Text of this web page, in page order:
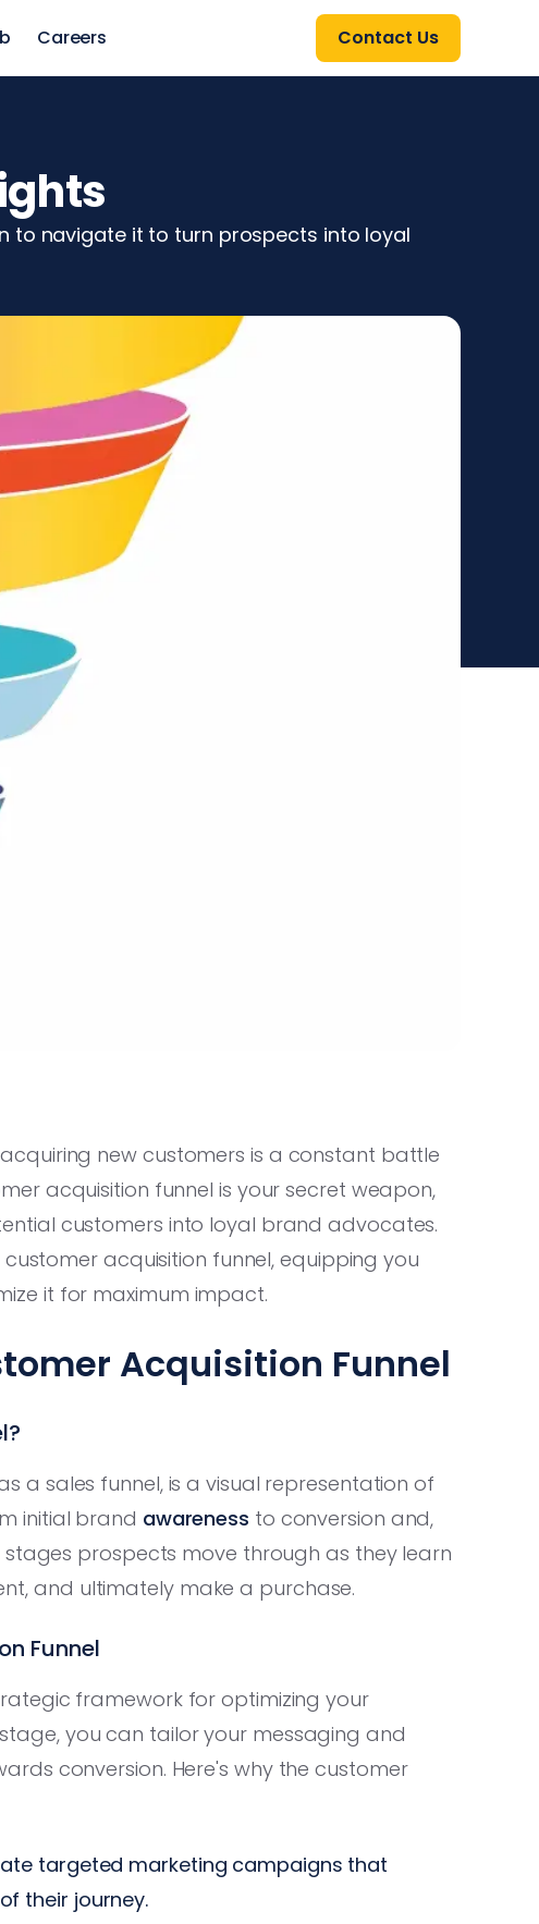
Careers Contact Us
to navigate it to turn prospects into loyal
new customers is a constant battle
acquisition funnel is your secret weapon,
customers into loyal brand advocates.
acquisition funnel, equipping you
it for maximum impact.
Acquisition Funnel
a sales funnel, is a visual representation of
initial brand awareness to conversion and,
prospects move through as they learn
and ultimately make a purchase.
Funnel
framework for optimizing your
you can tailor your messaging and
conversion. Here's why the customer
targeted marketing campaigns that
their journey.